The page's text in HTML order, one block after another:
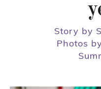
Story by
Photos